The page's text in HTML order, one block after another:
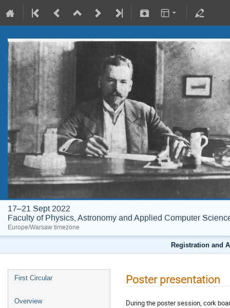
17–21 Sept 2022
Faculty of Physics, Astronomy and Applied Computer
Europe/Warsaw timezone
Registration and
First Circular
Overview
Poster presentation
During the poster session, cork